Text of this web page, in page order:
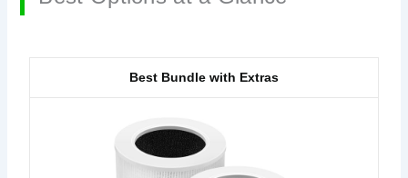
Best Bundle with Extras